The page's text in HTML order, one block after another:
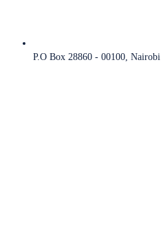
P.O Box 28860 - 00100, Nairobi